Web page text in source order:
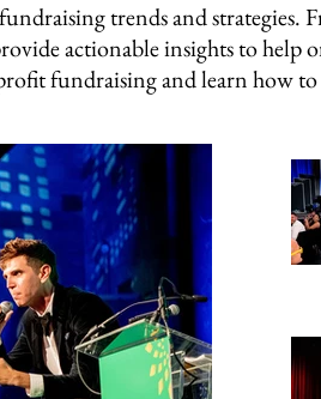
trends and strategies.
actionable insights to help
fundraising and learn how to